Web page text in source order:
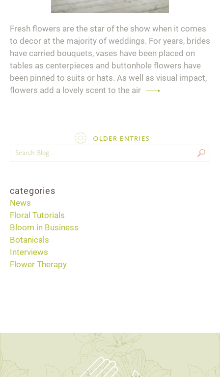
Fresh flowers are the star of the show when it comes
to decor at the majority of weddings. For years, brides
have carried bouquets, vases have been placed on
tables as centerpieces and buttonhole flowers have
been pinned to suits or hats. As well as visual impact,
flowers add a lovely scent to the air
more
older entries
categories
News
Floral Tutorials
Bloom in Business
Botanicals
Interviews
Flower Therapy